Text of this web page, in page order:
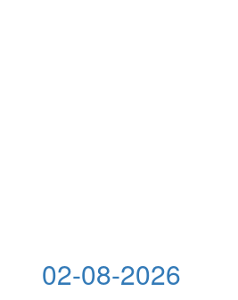
02-08-2026